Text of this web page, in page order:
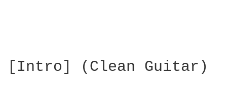
[Intro] (Clean Guitar)